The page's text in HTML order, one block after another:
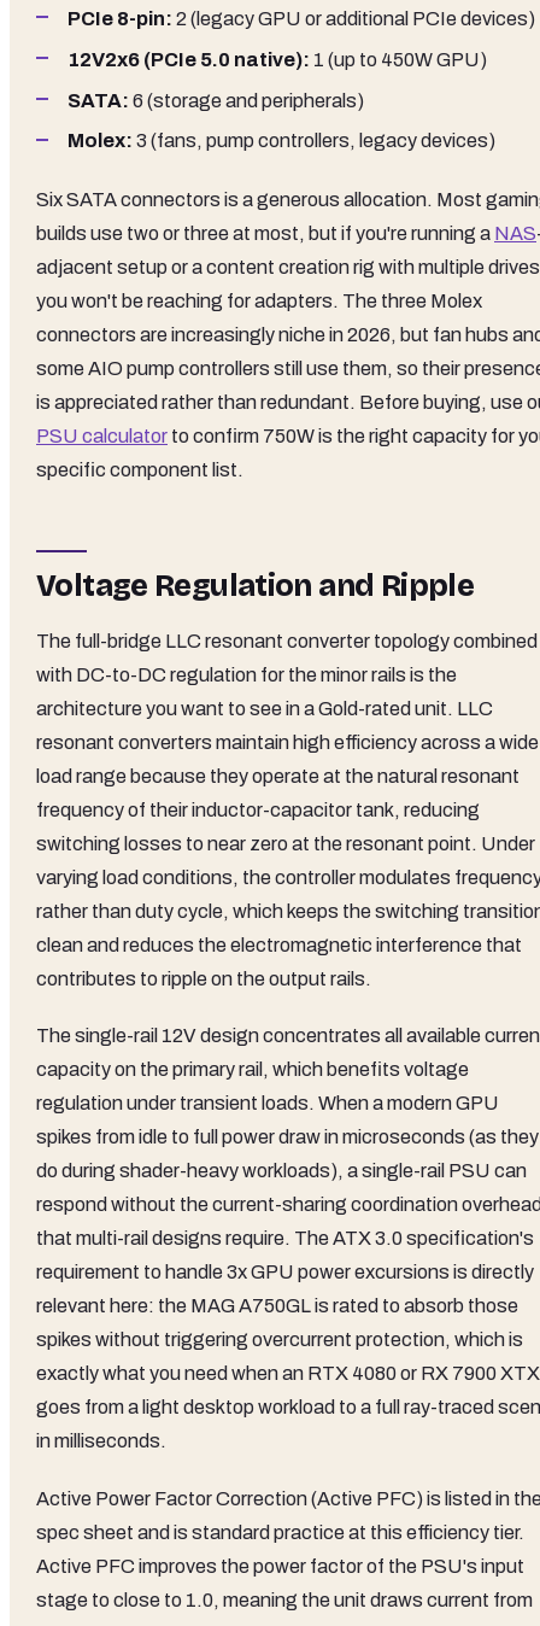
PCIe 8-pin: 2 (legacy GPU or additional PCIe devices)
12V2x6 (PCIe 5.0 native): 1 (up to 450W GPU)
SATA: 6 (storage and peripherals)
Molex: 3 (fans, pump controllers, legacy devices)
Six SATA connectors is a generous allocation. Most
builds use two or three at most, but if you're running a NAS
adjacent setup or a content creation rig with multiple
you won't be reaching for adapters. The three Molex
connectors are increasingly niche in 2026, but fan hubs
some AIO pump controllers still use them, so their
is appreciated rather than redundant. Before buying, use
PSU calculator to confirm 750W is the right capacity for
specific component list.
Voltage Regulation and Ripple
The full-bridge LLC resonant converter topology combined
with DC-to-DC regulation for the minor rails is the
architecture you want to see in a Gold-rated unit. LLC
resonant converters maintain high efficiency across a wide
load range because they operate at the natural resonant
frequency of their inductor-capacitor tank, reducing
switching losses to near zero at the resonant point. Under
varying load conditions, the controller modulates
rather than duty cycle, which keeps the switching
clean and reduces the electromagnetic interference that
contributes to ripple on the output rails.
The single-rail 12V design concentrates all available
capacity on the primary rail, which benefits voltage
regulation under transient loads. When a modern GPU
spikes from idle to full power draw in microseconds (as they
do during shader-heavy workloads), a single-rail PSU can
respond without the current-sharing coordination
that multi-rail designs require. The ATX 3.0 specification's
requirement to handle 3x GPU power excursions is directly
relevant here: the MAG A750GL is rated to absorb those
spikes without triggering overcurrent protection, which is
exactly what you need when an RTX 4080 or RX 7900 XTX
goes from a light desktop workload to a full ray-traced
in milliseconds.
Active Power Factor Correction (Active PFC) is listed in
spec sheet and is standard practice at this efficiency tier.
Active PFC improves the power factor of the PSU's input
stage to close to 1.0, meaning the unit draws current from